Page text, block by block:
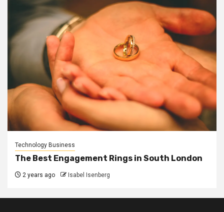
Technology Business
The Best Engagement Rings in South London
2 years ago Isabel Isenberg